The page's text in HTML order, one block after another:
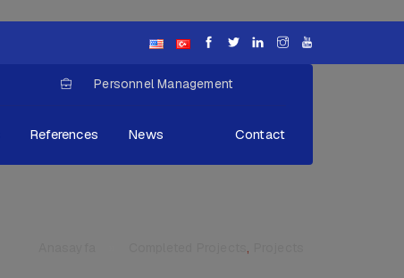
Personnel Management
References News Contact
,